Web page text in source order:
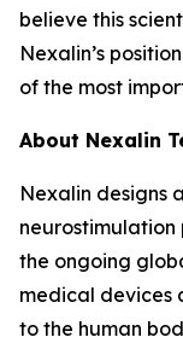
believe this
Nexalin’s
of the most
About Nexalin
Nexalin designs
the ongoing
medical devices
to the human